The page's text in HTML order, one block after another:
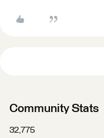
Community Stats
32,775